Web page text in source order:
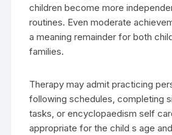
children become more
routines. Even moderate
a meaning remainder for both
families.
Therapy may admit practicing
following schedules, completing
tasks, or encyclopaedism self
appropriate for the child s age